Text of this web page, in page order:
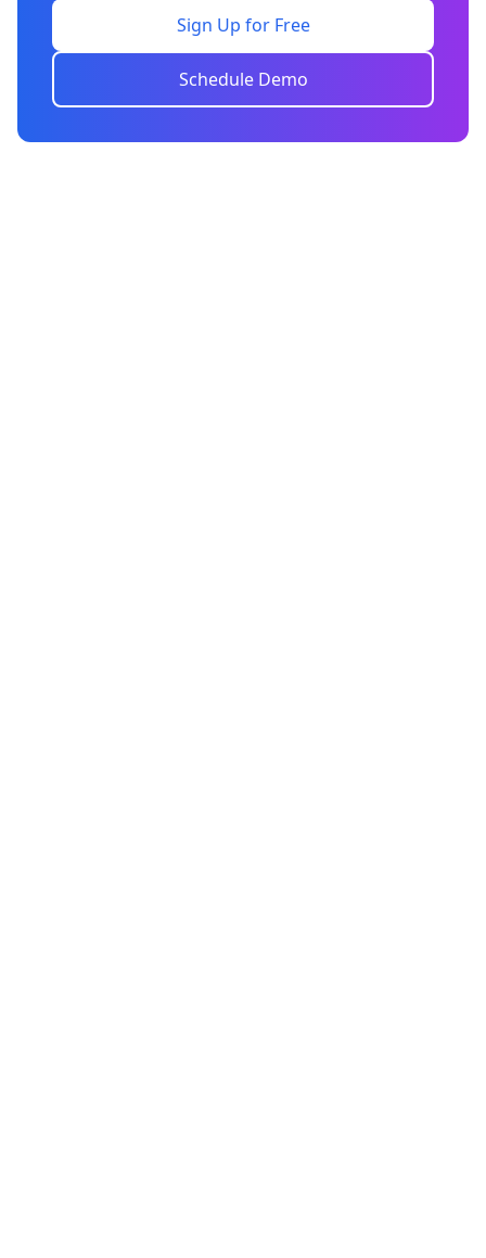
Sign Up for Free
Schedule Demo